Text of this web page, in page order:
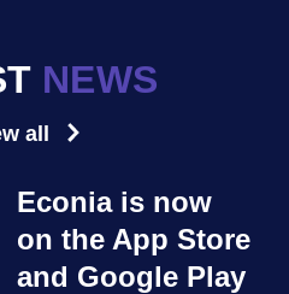
NEWS
all
Econia is now
on the App Store
and Google Play